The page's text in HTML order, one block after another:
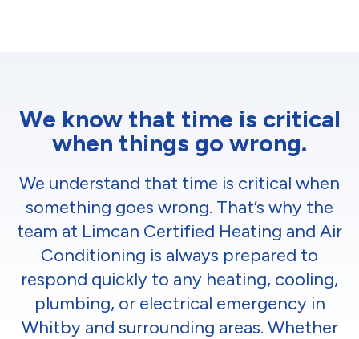
We know that time is critical
when things go wrong.
We understand that time is critical when
something goes wrong. That’s why the
team at Limcan Certified Heating and Air
Conditioning is always prepared to
respond quickly to any heating, cooling,
plumbing, or electrical emergency in
Whitby and surrounding areas. Whether